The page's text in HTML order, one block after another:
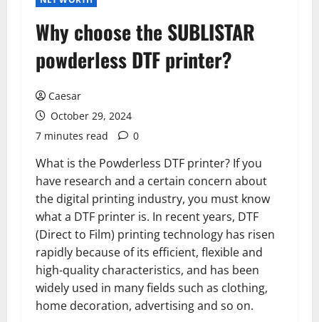
Why choose the SUBLISTAR
powderless DTF printer?
Caesar
October 29, 2024
7 minutes read
0
What is the Powderless DTF printer? If you
have research and a certain concern about
the digital printing industry, you must know
what a DTF printer is. In recent years, DTF
(Direct to Film) printing technology has risen
rapidly because of its efficient, flexible and
high-quality characteristics, and has been
widely used in many fields such as clothing,
home decoration, advertising and so on.